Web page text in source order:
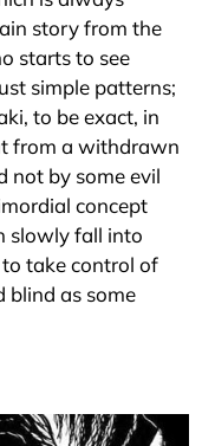
story from the
starts to see
simple patterns;
to be exact, in
from a withdrawn
not by some evil
concept
slowly fall into
take control of
blind as some